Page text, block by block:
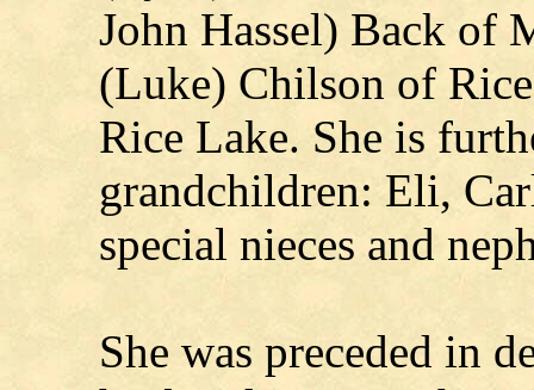
John Hassel) Back of
(Luke) Chilson of
Rice Lake. She is
grandchildren: Eli,
special nieces and
She was preceded in